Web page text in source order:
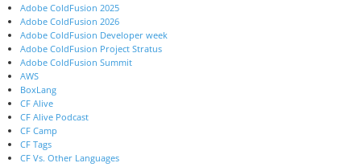
Adobe ColdFusion 2025
Adobe ColdFusion 2026
Adobe ColdFusion Developer week
Adobe ColdFusion Project Stratus
Adobe ColdFusion Summit
AWS
BoxLang
CF Alive
CF Alive Podcast
CF Camp
CF Tags
CF Vs. Other Languages